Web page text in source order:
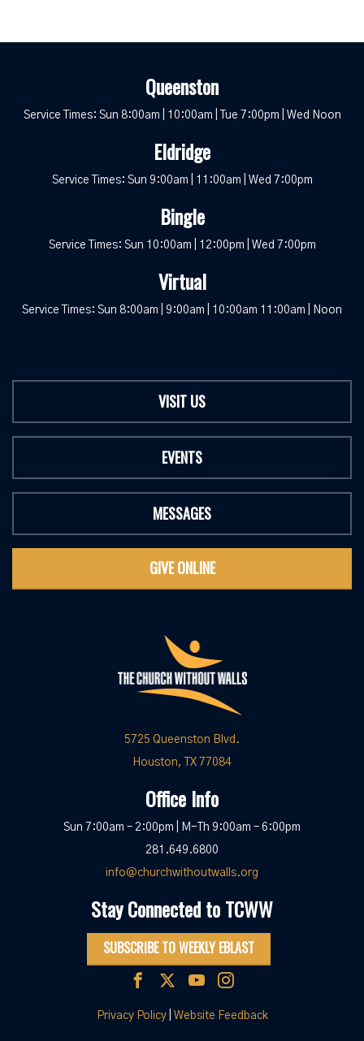
Queenston
Service Times: Sun 8:00am | 10:00am | Tue 7:00pm | Wed Noon
Eldridge
Service Times: Sun 9:00am | 11:00am | Wed 7:00pm
Bingle
Service Times: Sun 10:00am | 12:00pm | Wed 7:00pm
Virtual
Service Times: Sun 8:00am | 9:00am | 10:00am 11:00am | Noon
VISIT US
EVENTS
MESSAGES
GIVE ONLINE
5725 Queenston Blvd.
Houston, TX 77084
Office Info
Sun 7:00am – 2:00pm | M-Th 9:00am – 6:00pm
281.649.6800
info@churchwithoutwalls.org
Stay Connected to TCWW
SUBSCRIBE TO WEEKLY EBLAST
Privacy Policy| Website Feedback